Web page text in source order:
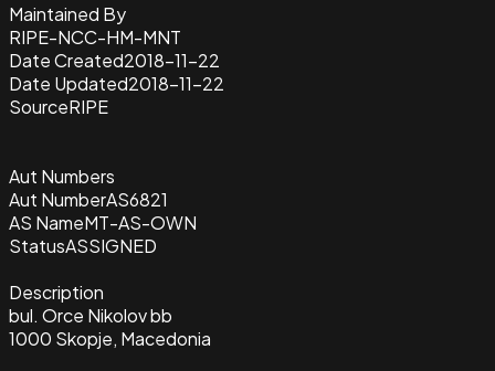
Maintained By
RIPE-NCC-HM-MNT
Date Created2018-11-22
Date Updated2018-11-22
SourceRIPE
Aut Numbers
Aut NumberAS6821
AS NameMT-AS-OWN
StatusASSIGNED
Description
bul. Orce Nikolov bb
1000 Skopje, Macedonia